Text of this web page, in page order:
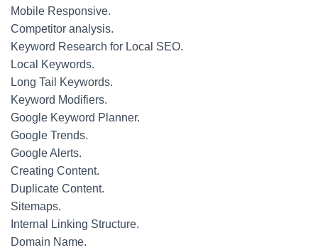
Mobile Responsive.
Competitor analysis.
Keyword Research for Local SEO.
Local Keywords.
Long Tail Keywords.
Keyword Modifiers.
Google Keyword Planner.
Google Trends.
Google Alerts.
Creating Content.
Duplicate Content.
Sitemaps.
Internal Linking Structure.
Domain Name.